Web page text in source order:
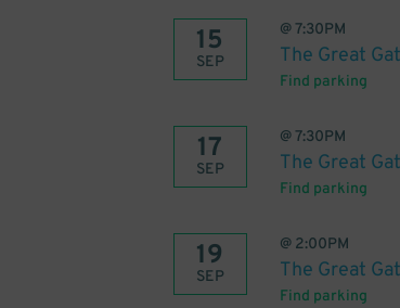
15
SEP
@7:30PM
The Great
Find parking
17
SEP
@7:30PM
The Great
Find parking
19
SEP
@ 2:00PM
The Great
Find parking